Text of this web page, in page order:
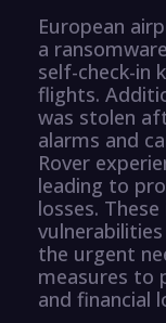
European
a
self-check-in
flights.
was stolen
alarms and
Rover
leading to
losses.
the urgent
measures to
and financial